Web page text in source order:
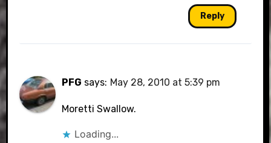
Reply
PFG says: May 28, 2010 at 5:39 pm
Moretti Swallow.
Loading...